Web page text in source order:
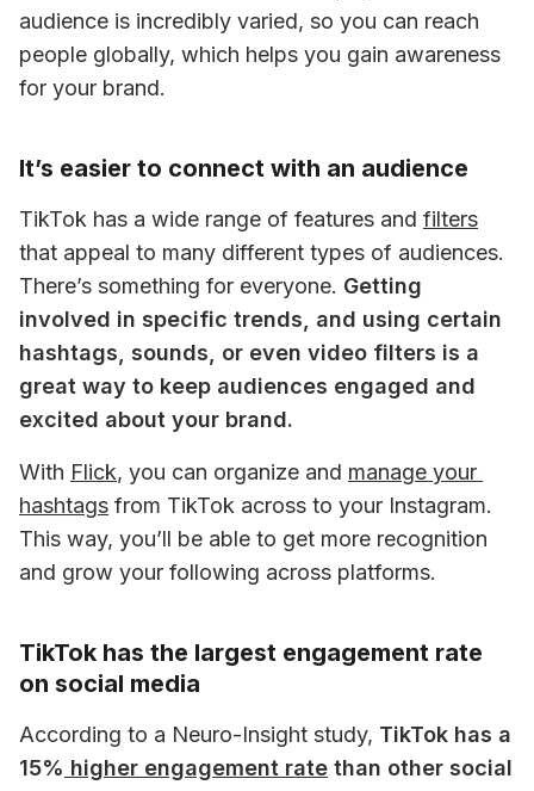
audience is incredibly varied, so you can reach
people globally, which helps you gain awareness
for your brand.
It’s easier to connect with an audience
TikTok has a wide range of features and filters
that appeal to many different types of audiences.
There’s something for everyone. Getting
involved in specific trends, and using certain
hashtags, sounds, or even video filters is a
great way to keep audiences engaged and
excited about your brand.
With Flick, you can organize and manage your
hashtags from TikTok across to your Instagram.
This way, you’ll be able to get more recognition
and grow your following across platforms.
TikTok has the largest engagement rate
on social media
According to a Neuro-Insight study, TikTok has a
15% higher engagement rate than other social